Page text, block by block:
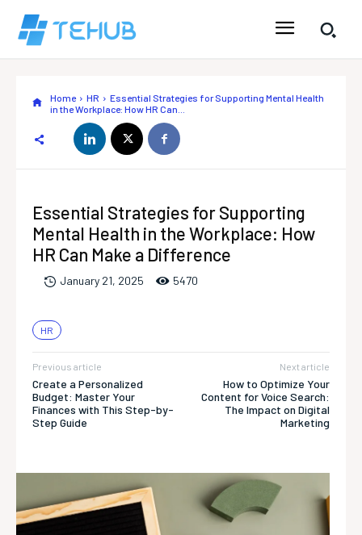
Home HR
Essential Strategies for Supporting Mental Health
in the Workplace: How HR Can...
Essential Strategies for Supporting
Mental Health in the Workplace: How
HR Can Make a Difference
January 21, 2025 5470
HR
Previous article
Create a Personalized
Budget: Master Your
Finances with This Step-by-
Step Guide
Next article
How to Optimize Your
Content for Voice Search:
The Impact on Digital
Marketing